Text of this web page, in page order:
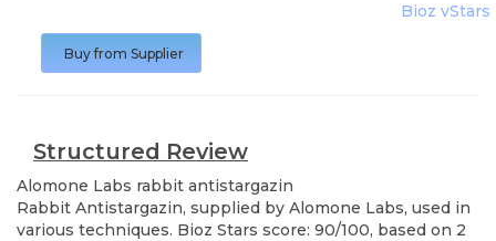
Bioz vStars
Buy from Supplier
Structured Review
Alomone Labs rabbit antistargazin
Rabbit Antistargazin, supplied by Alomone Labs, used in
various techniques. Bioz Stars score: 90/100, based on 2